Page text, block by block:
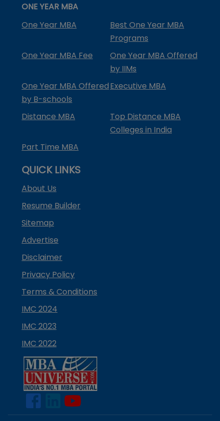
ONE YEAR MBA
One Year MBA
Best One Year MBA
Programs
One Year MBA Fee
One Year MBA Offered
by IIMs
One Year MBA Offered
by B-schools
Executive MBA
Distance MBA
Top Distance MBA
Colleges in India
Part Time MBA
QUICK LINKS
About Us
Resume Builder
Sitemap
Advertise
Disclaimer
Privacy Policy
Terms & Conditions
IMC 2024
IMC 2023
IMC 2022